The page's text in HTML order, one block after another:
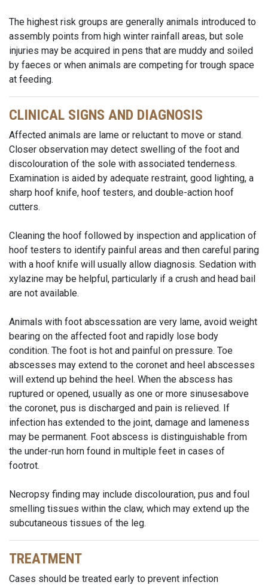
The highest risk groups are generally animals introduced to
assembly points from high winter rainfall areas, but sole
injuries may be acquired in pens that are muddy and soiled
by faeces or when animals are competing for trough space
at feeding.
CLINICAL SIGNS AND DIAGNOSIS
Affected animals are lame or reluctant to move or stand.
Closer observation may detect swelling of the foot and
discolouration of the sole with associated tenderness.
Examination is aided by adequate restraint, good lighting, a
sharp hoof knife, hoof testers, and double-action hoof
cutters.
Cleaning the hoof followed by inspection and application of
hoof testers to identify painful areas and then careful paring
with a hoof knife will usually allow diagnosis. Sedation with
xylazine may be helpful, particularly if a crush and head bail
are not available.
Animals with foot abscessation are very lame, avoid weight
bearing on the affected foot and rapidly lose body
condition. The foot is hot and painful on pressure. Toe
abscesses may extend to the coronet and heel abscesses
will extend up behind the heel. When the abscess has
ruptured or opened, usually as one or more sinusesabove
the coronet, pus is discharged and pain is relieved. If
infection has extended to the joint, damage and lameness
may be permanent. Foot abscess is distinguishable from
the under-run horn found in multiple feet in cases of
footrot.
Necropsy finding may include discolouration, pus and foul
smelling tissues within the claw, which may extend up the
subcutaneous tissues of the leg.
TREATMENT
Cases should be treated early to prevent infection